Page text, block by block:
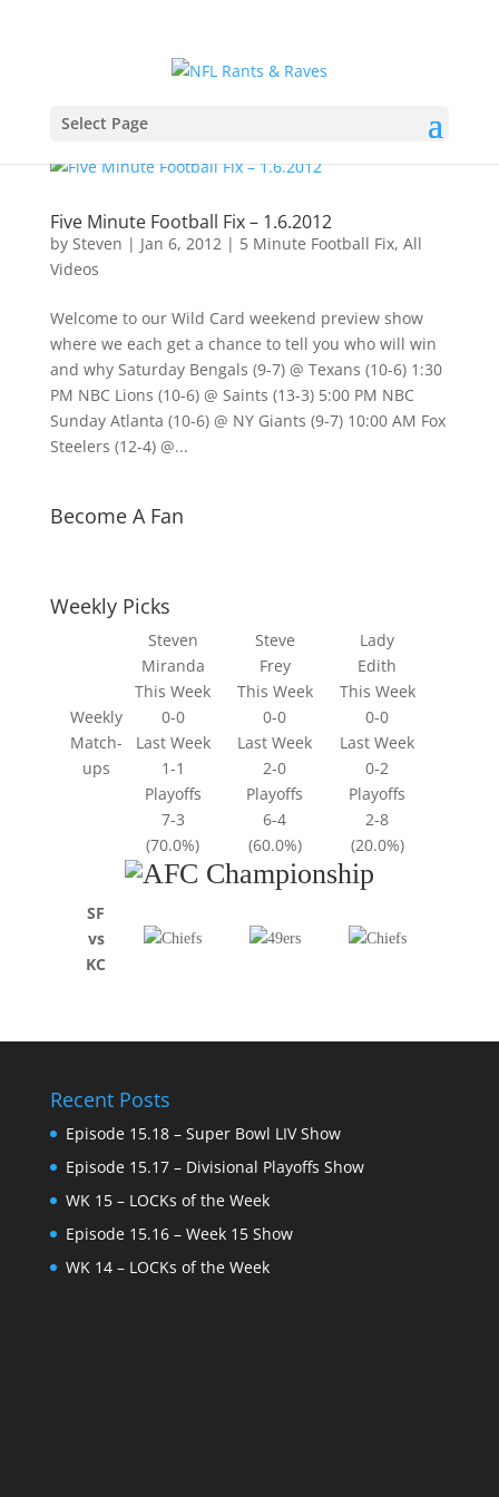
Select Page
Five Minute Football Fix – 1.6.2012
by Steven | Jan 6, 2012| 5 Minute Football Fix, All
Videos
Welcome to our Wild Card weekend preview show
where we each get a chance to tell you who will win
and why Saturday Bengals (9-7) @ Texans (10-6) 1:30
PM NBC Lions (10-6) @ Saints (13-3) 5:00 PM NBC
Sunday Atlanta (10-6) @ NY Giants (9-7) 10:00 AM Fox
Steelers (12-4) @...
Become A Fan
Weekly Picks
Weekly
Match-
ups
Steven
Miranda
Steve
Frey
Lady
Edith
This Week
This Week
This Week
0-0
0-0
0-0
Last Week
Last Week
Last Week
1-1
2-0
0-2
Playoffs
Playoffs
Playoffs
7-3
6-4
2-8
(70.0%)
(60.0%) (20.0%)
SF
vs
KC
Recent Posts
Episode 15.18 – Super Bowl LIV Show
Episode 15.17 – Divisional Playoffs Show
WK 15 – LOCKs of the Week
Episode 15.16 – Week 15 Show
WK 14 – LOCKs of the Week